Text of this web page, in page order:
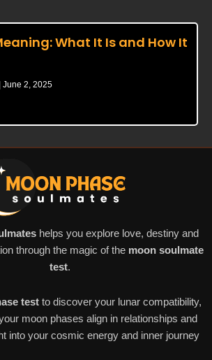
What It Is and How It
June 2, 2025
helps you explore love, destiny and
through the magic of the moon soulmate
test.
testto discover your lunar compatibility,
moon phases align in relationships and
into your cosmic energy and inner journey